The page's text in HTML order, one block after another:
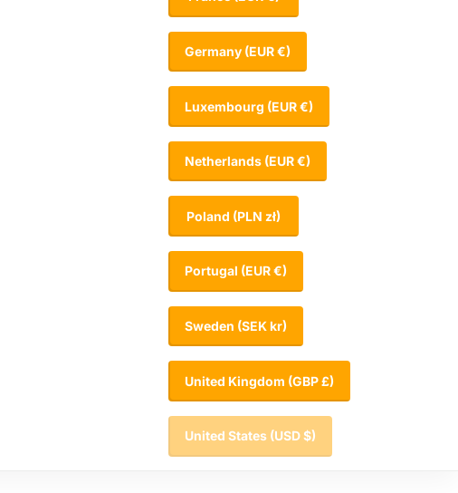
Germany (EUR €)
Luxembourg (EUR €)
Netherlands (EUR €)
Poland (PLN zł)
Portugal (EUR €)
Sweden (SEK kr)
United Kingdom (GBP £)
United States (USD $)